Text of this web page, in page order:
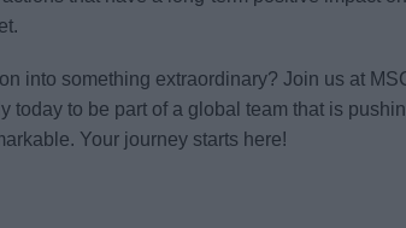
into something extraordinary? Join us at
today to be part of a global team that is
Your journey starts here!